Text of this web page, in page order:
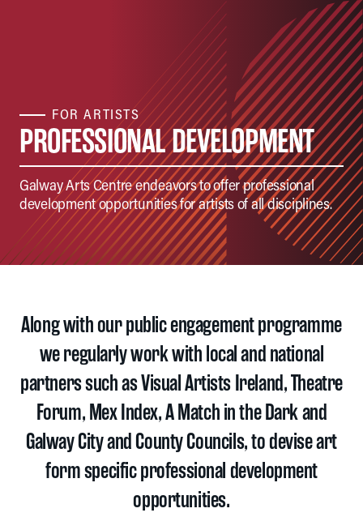
FOR ARTISTS
PROFESSIONAL DEVELOPMENT
Galway Arts Centre endeavors to offer professional
development opportunities for artists of all disciplines.
Along with our public engagement programme
we regularly work with local and national
partners such as Visual Artists Ireland, Theatre
Forum, Mex Index, A Match in the Dark and
Galway City and County Councils, to devise art
form specific professional development
opportunities.